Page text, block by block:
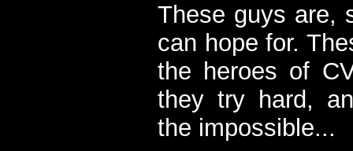
These guys are,
can hope for.
the heroes of
they try hard,
the impossible...